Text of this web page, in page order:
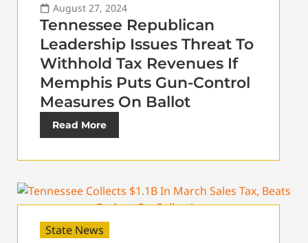
August 27, 2024
Tennessee Republican
Leadership Issues Threat To
Withhold Tax Revenues If
Memphis Puts Gun-Control
Measures On Ballot
Read More
State News